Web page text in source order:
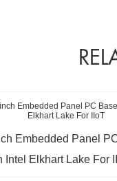
Embedded Panel
Intel Elkhart Lake For